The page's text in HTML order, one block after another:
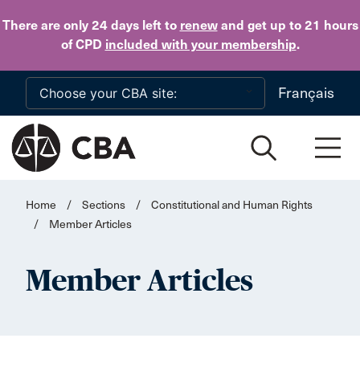
There are only 24 daysleft to renewand get up to 21 hours
of CPD included with your membership.
Skip to main content
Français
Home / Sections /
Constitutional and Human Rights
/
Member Articles
Member Articles